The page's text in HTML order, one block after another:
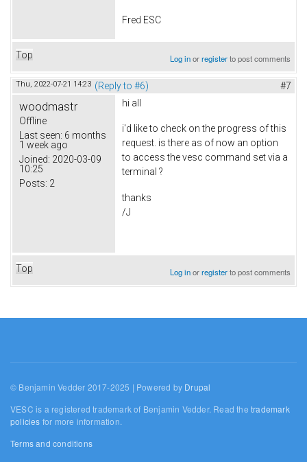
Fred ESC
Top Log inorregisterto post comments
Thu, 2022-07-21 14:23 (Reply to #6) #7
woodmastr
Offline
Last seen: 6 months
1 week ago
Joined: 2020-03-09
10:25
Posts: 2
hi all
i'd like to check on the progress of this
request. is there as of now an option
to access the vesc command set via a
terminal ?
thanks
/J
Top Log inorregisterto post comments
© Benjamin Vedder 2017-2025 | Powered by Drupal
VESC is a registered trademark of Benjamin Vedder. Read thetrademark
policies for more information.
Terms and conditions